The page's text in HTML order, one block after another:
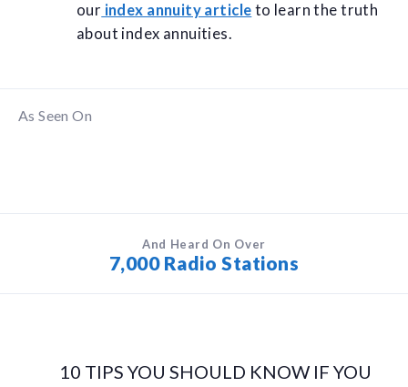
our index annuity article to learn the truth
about index annuities.
As Seen On
And Heard On Over
7,000 Radio Stations
10 TIPS YOU SHOULD KNOW IF YOU